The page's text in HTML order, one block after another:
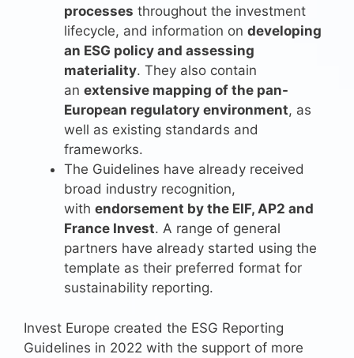
processes throughout the investment
lifecycle, and information on developing
an ESG policy and assessing
materiality. They also contain
an extensive mapping of the pan-
European regulatory environment, as
well as existing standards and
frameworks.
The Guidelines have already received
broad industry recognition,
with endorsement by the EIF, AP2 and
France Invest. A range of general
partners have already started using the
template as their preferred format for
sustainability reporting.
Invest Europe created the ESG Reporting
Guidelines in 2022 with the support of more